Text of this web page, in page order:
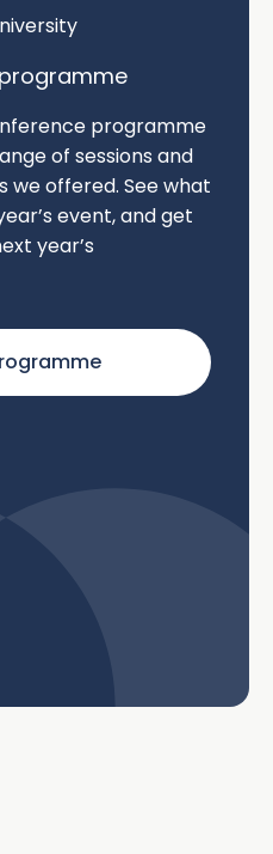
programme
programme
of sessions and
we offered. See what
event, and get
year’s